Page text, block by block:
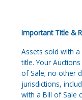
Important Title &
Assets sold with a
title. Your
of Sale; no other
jurisdictions,
with a Bill of Sale